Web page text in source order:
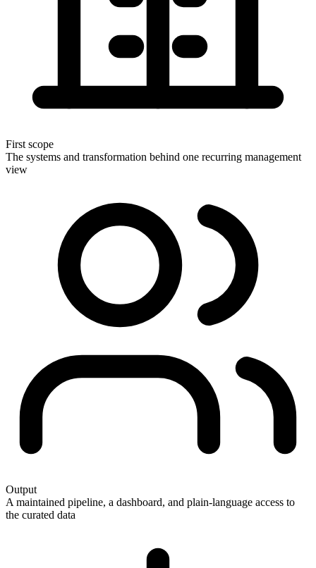
First scope
The systems and transformation behind one recurring management
view
Output
A maintained pipeline, a dashboard, and plain-language access to
the curated data